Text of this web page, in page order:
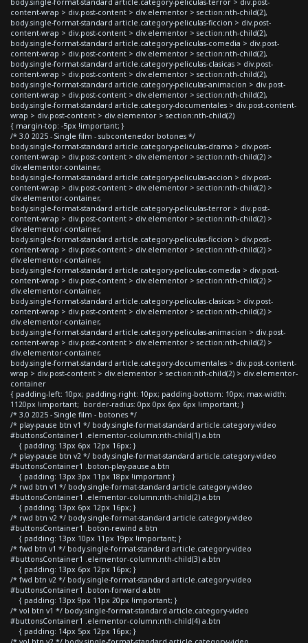
content-wrap > div.post-content > div.elementor > section:nth-child(2),
body.single-format-standard article.category-peliculas-ficcion > div.post-
content-wrap > div.post-content > div.elementor > section:nth-child(2),
body.single-format-standard article.category-peliculas-comedia > div.post-
content-wrap > div.post-content > div.elementor > section:nth-child(2),
body.single-format-standard article.category-peliculas-clasicas > div.post-
content-wrap > div.post-content > div.elementor > section:nth-child(2),
body.single-format-standard article.category-peliculas-animacion > div.post-
content-wrap > div.post-content > div.elementor > section:nth-child(2),
body.single-format-standard article.category-documentales > div.post-content-
wrap > div.post-content > div.elementor > section:nth-child(2)
{ margin-top: -5px !important; }
/* 3.0 2025 - Single film - subcontenedor botones */
body.single-format-standard article.category-peliculas-drama > div.post-
content-wrap > div.post-content > div.elementor > section:nth-child(2) >
div.elementor-container,
body.single-format-standard article.category-peliculas-accion > div.post-
content-wrap > div.post-content > div.elementor > section:nth-child(2) >
div.elementor-container,
body.single-format-standard article.category-peliculas-terror > div.post-
content-wrap > div.post-content > div.elementor > section:nth-child(2) >
div.elementor-container,
body.single-format-standard article.category-peliculas-ficcion > div.post-
content-wrap > div.post-content > div.elementor > section:nth-child(2) >
div.elementor-container,
body.single-format-standard article.category-peliculas-comedia > div.post-
content-wrap > div.post-content > div.elementor > section:nth-child(2) >
div.elementor-container,
body.single-format-standard article.category-peliculas-clasicas > div.post-
content-wrap > div.post-content > div.elementor > section:nth-child(2) >
div.elementor-container,
body.single-format-standard article.category-peliculas-animacion > div.post-
content-wrap > div.post-content > div.elementor > section:nth-child(2) >
div.elementor-container,
body.single-format-standard article.category-documentales > div.post-content-
wrap > div.post-content > div.elementor > section:nth-child(2) > div.elementor-
container
{ padding-left: 10px; padding-right: 10px; padding-bottom: 10px; max-width:
1120px !important; border-radius: 0px 0px 6px 6px !important; }
/* 3.0 2025 - Single film - botones */
/* play-pause btn v1 */ body.single-format-standard article.category-video
#buttonsContainer1 .elementor-column:nth-child(1) a.btn
{ padding: 13px 6px 12px 16px; }
/* play-pause btn v2 */ body.single-format-standard article.category-video
#buttonsContainer1 .boton-play-pause a.btn
{ padding: 13px 3px 11px 18px !important }
/* rwd btn v1 */ body.single-format-standard article.category-video
#buttonsContainer1 .elementor-column:nth-child(2) a.btn
{ padding: 13px 6px 12px 16px; }
/* rwd btn v2 */ body.single-format-standard article.category-video
#buttonsContainer1 .boton-rewind a.btn
{ padding: 13px 10px 11px 19px !important; }
/* fwd btn v1 */ body.single-format-standard article.category-video
#buttonsContainer1 .elementor-column:nth-child(3) a.btn
{ padding: 13px 6px 12px 16px; }
/* fwd btn v2 */ body.single-format-standard article.category-video
#buttonsContainer1 .boton-forward a.btn
{ padding: 13px 9px 11px 20px !important; }
/* vol btn v1 */ body.single-format-standard article.category-video
#buttonsContainer1 .elementor-column:nth-child(4) a.btn
{ padding: 14px 5px 12px 16px; }